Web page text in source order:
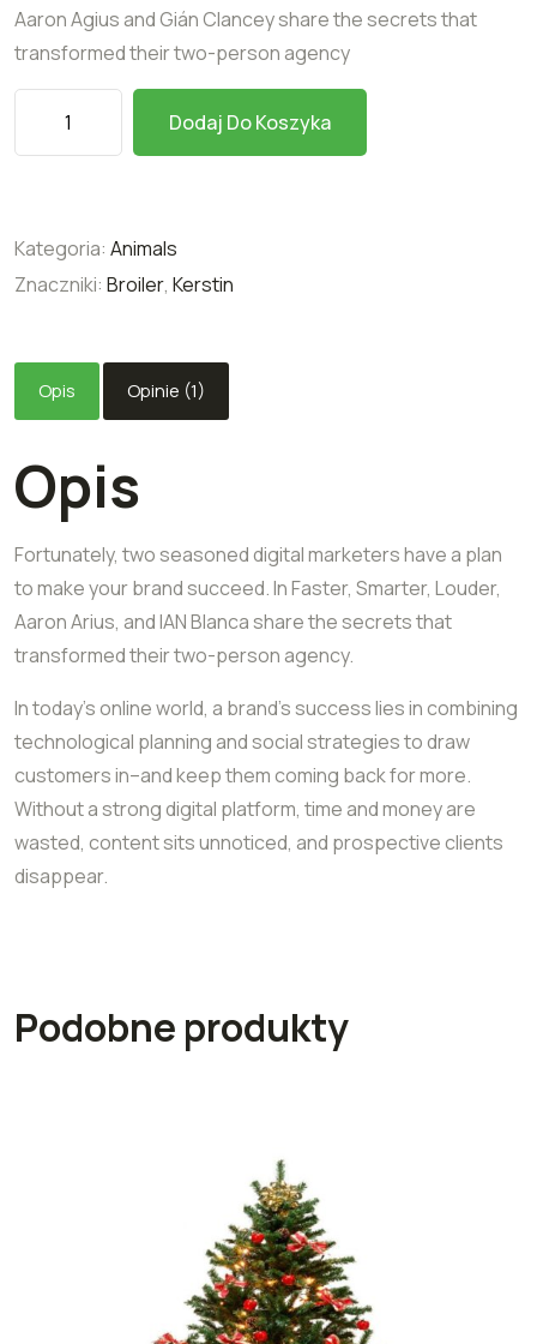
Aaron Agius and Gián Clancey share the secrets that
transformed their two-person agency
Dodaj Do Koszyka
Kategoria: Animals
Znaczniki: Broiler, Kerstin
Opis Opinie (1)
Opis
Fortunately, two seasoned digital marketers have a plan
to make your brand succeed. In Faster, Smarter, Louder,
Aaron Arius, and IAN Blanca share the secrets that
transformed their two-person agency.
In today’s online world, a brand’s success lies in combining
technological planning and social strategies to draw
customers in–and keep them coming back for more.
Without a strong digital platform, time and money are
wasted, content sits unnoticed, and prospective clients
disappear.
Podobne produkty